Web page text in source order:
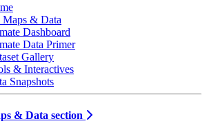
& Data
Dashboard
Data Primer
Gallery
& Interactives
Snapshots
& Data section